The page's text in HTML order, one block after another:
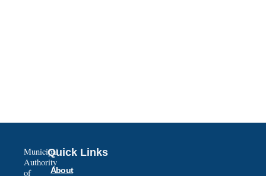
Municipal
Authority
of
Quick Links
About